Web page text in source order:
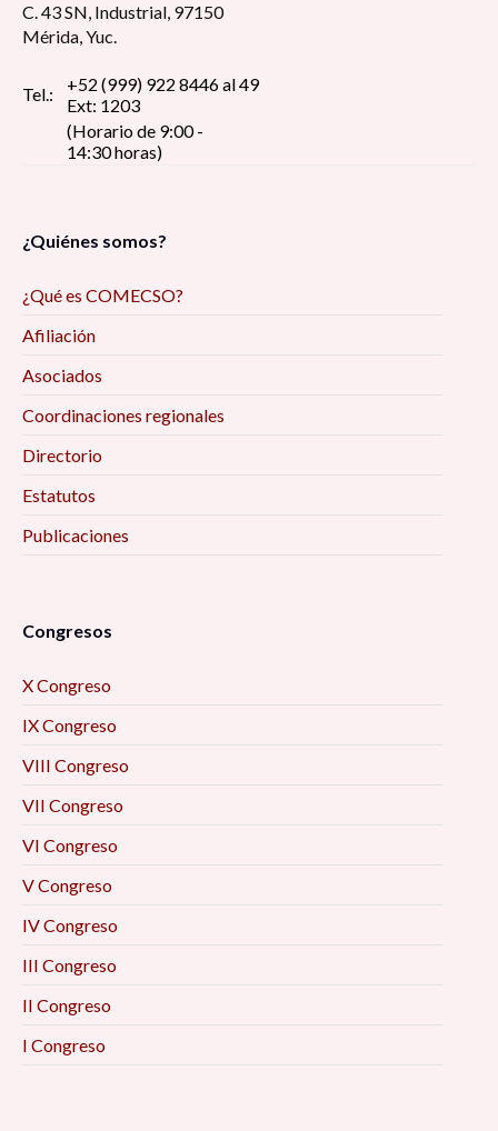
C. 43 SN, Industrial, 97150
Mérida, Yuc.
Tel.:
+52 (999) 922 8446 al 49
Ext: 1203
(Horario de 9:00 -
14:30 horas)
¿Quiénes somos?
¿Qué es COMECSO?
Afiliación
Asociados
Coordinaciones regionales
Directorio
Estatutos
Publicaciones
Congresos
X Congreso
IX Congreso
VIII Congreso
VII Congreso
VI Congreso
V Congreso
IV Congreso
III Congreso
II Congreso
I Congreso